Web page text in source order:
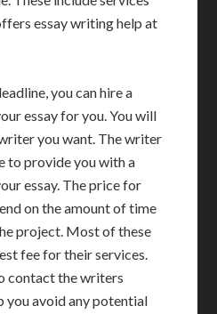
essay writing help at
you can hire a
essay for you. You will
you want. The writer
to provide you with a
essay. The price for
on the amount of time
project. Most of these
fee for their services.
contact the writers
you avoid any potential